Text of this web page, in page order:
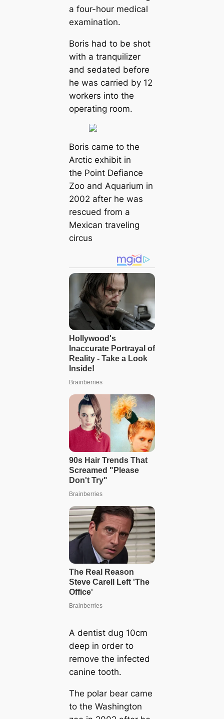
a four-hour medical
examination.
Boris had to be shot
with a tranquilizer
and sedated before
he was carried by 12
workers into the
operating room.
Boris came to the
Arctic exhibit in
the Point Defiance
Zoo and Aquarium in
2002 after he was
rescued from a
Mexican traveling
circus
A dentist dug 10cm
deep in order to
remove the infected
canine tooth.
The polar bear came
to the Washington